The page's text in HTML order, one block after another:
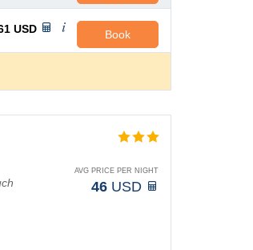
USD Book
AVG PRICE PER NIGHT
46 USD